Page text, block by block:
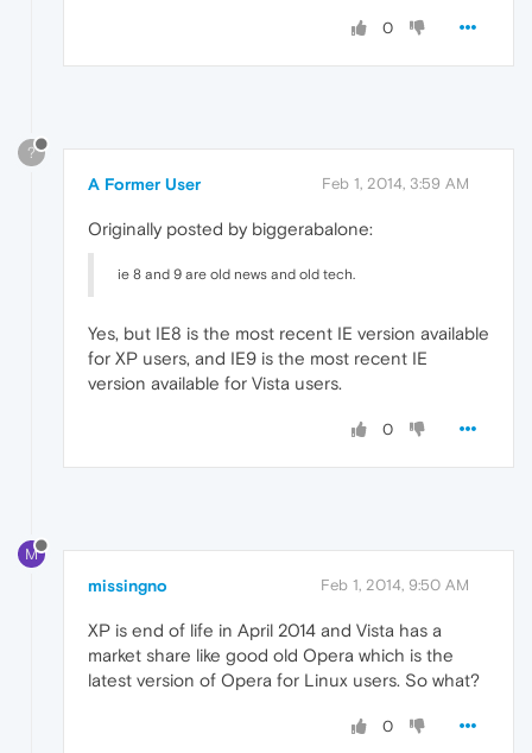
0
?
A Former User Feb 1, 2014, 3:59 AM
Originally posted by biggerabalone:
ie 8 and 9 are old news and old tech.
Yes, but IE8 is the most recent IE version available
for XP users, and IE9 is the most recent IE
version available for Vista users.
0
M
missingno Feb 1, 2014, 9:50 AM
XP is end of life in April 2014 and Vista has a
market share like good old Opera which is the
latest version of Opera for Linux users. So what?
0